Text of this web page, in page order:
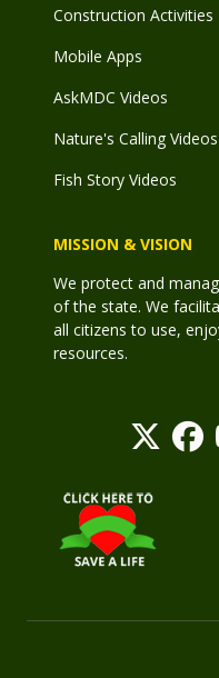
Construction Activities
Mobile Apps
AskMDC Videos
Nature's Calling Videos
Fish Story Videos
MISSION & VISION
We protect and
of the state. We
all citizens to use,
resources.